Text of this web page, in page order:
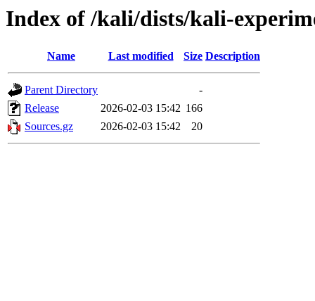
Index of /kali/dists/kali-
Name Last modified Size Description
Parent Directory
-
Release
2026-02-03 15:42 166
Sources.gz
2026-02-03 15:42 20